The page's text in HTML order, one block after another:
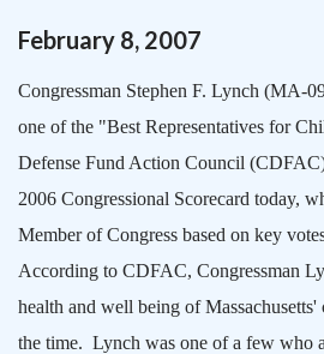
February 8, 2007
Congressman Stephen F. Lynch (MA-
one of the "Best Representatives for
Defense Fund Action Council
2006 Congressional Scorecard today,
Member of Congress based on key
According to CDFAC, Congressman
health and well being ofMassachusetts'
the time. Lynch was one of a few who